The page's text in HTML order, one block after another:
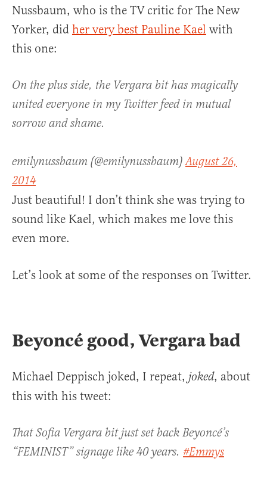
Nussbaum, who is the TV critic for The New
Yorker, did her very best Pauline Kael with
this one:
On the plus side, the Vergara bit has magically
united everyone in my Twitter feed in mutual
sorrow and shame.
emilynussbaum (@emilynussbaum)August 26,
2014
Just beautiful! I don’t think she was trying to
sound like Kael, which makes me love this
even more.
Let’s look at some of the responses on Twitter.
Beyoncé good, Vergara bad
Michael Deppisch joked, I repeat, joked, about
this with his tweet:
That Sofia Vergara bit just set back Beyoncé’s
“FEMINIST” signage like 40 years. #Emmys